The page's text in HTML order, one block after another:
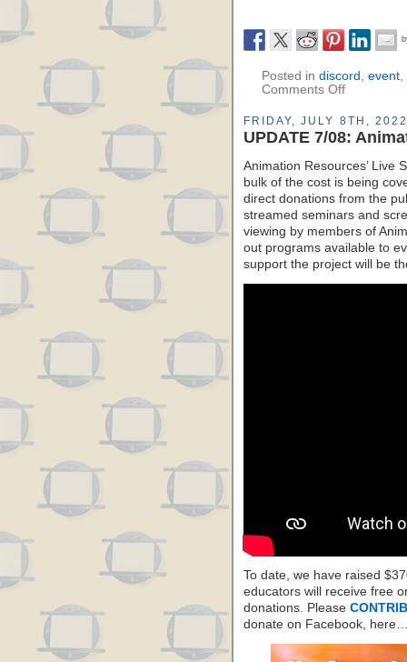
Posted in discord , event,
Comments Off
FRIDAY, JULY 8TH, 2022
UPDATE 7/08:
Animation Resources’ Live
bulk of the cost is being
direct donations from the
streamed seminars and
viewing by members of
out programs available to
support the project will be
To date, we have raised
educators will receive free
donations. Please
donate on Facebook,